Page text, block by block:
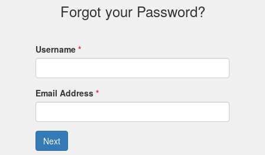
Forgot your Password?
Username
Email Address
Next